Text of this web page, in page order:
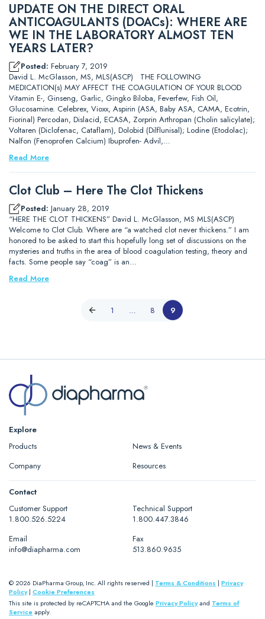
UPDATE ON THE DIRECT ORAL
ANTICOAGULANTS (DOACs): WHERE ARE
WE IN THE LABORATORY ALMOST TEN
YEARS LATER?
Posted: February 7, 2019
David L. McGlasson, MS, MLS(ASCP) THE FOLLOWING
MEDICATION(s) MAY AFFECT THE COAGULATION OF YOUR BLOOD
Vitamin E-, Ginseng, Garlic, Gingko Biloba, Feverfew, Fish Oil,
Glucosamine. Celebrex, Vioxx, Aspirin (ASA, Baby ASA, CAMA, Ecotrin,
Fiorinal) Percodan, Dislacid, ECASA, Zorprin Arthropan (Cholin salicylate);
Voltaren (Diclofenac, Cataflam), Dolobid (Dilflunisal); Lodine (Etodolac);
Nalfon (Fenoprofen Calcium) Ibuprofen- Advil,…
Read More
Clot Club – Here The Clot Thickens
Posted: January 28, 2019
“HERE THE CLOT THICKENS” David L. McGlasson, MS MLS(ASCP)
Welcome to Clot Club. Where are “a watched clot never thickens.” I am
honored to be asked to start this hopefully long set of discussions on the
mysteries and truths in the area of blood coagulation testing, theory and
facts. Some people say “coag” is an…
Read More
1 … 8 9
Explore
Products
News & Events
Company
Resources
Contact
Customer Support
1.800.526.5224
Technical Support
1.800.447.3846
Email
info@diapharma.com
Fax
513.860.9635
© 2026 DiaPharma Group, Inc. All rights reserved | Terms & Conditions | Privacy
Policy| Cookie Preferences
This site is protected by reCAPTCHA and the Google Privacy Policyand Terms of
Serviceapply.